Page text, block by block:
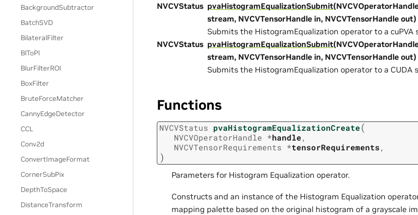
BackgroundSubtractor
BatchSVD
BilateralFilter
BlToPl
BlurFilterROI
BoxFilter
BruteForceMatcher
CannyEdgeDetector
CCL
Conv2d
ConvertImageFormat
CornerSubPix
DepthToSpace
DistanceTransform
NVCVStatus pvaHistogramEqualizationSubmit
stream, NVCVTensorHandle in, NVCVTensorHandle out)
Submits the HistogramEqualization operator to a cuPVA
NVCVStatus pvaHistogramEqualizationSubmit
stream, NVCVTensorHandle in, NVCVTensorHandle out)
Submits the HistogramEqualization operator to a CUDA
Functions
NVCVStatus pvaHistogramEqualizationCreate(
NVCVOperatorHandle *handle,
NVCVTensorRequirements *tensorRequirements,
)
Parameters for Histogram Equalization operator.
Constructs and an instance of the Histogram Equalization
mapping palette based on the original histogram of a grayscale